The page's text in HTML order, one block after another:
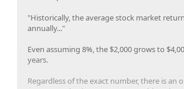
"Historically, the average stock market
annually..."
Even assuming 8%, the $2,000 grows to
years.
Regardless of the exact number, there is an